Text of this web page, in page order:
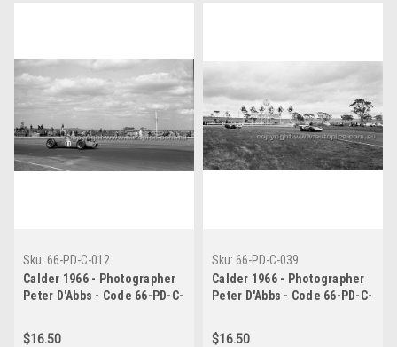
Sku: 66-PD-C-012
Calder 1966 - Photographer
Peter D'Abbs - Code 66-PD-C-
$16.50
Sku: 66-PD-C-039
Calder 1966 - Photographer
Peter D'Abbs - Code 66-PD-C-
$16.50